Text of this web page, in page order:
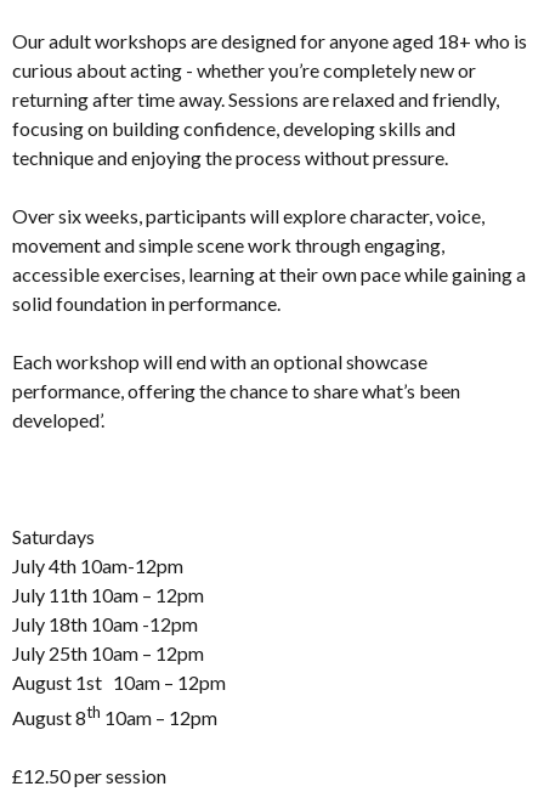
Our adult workshops are designed for anyone aged 18+ who is
curious about acting - whether you’re completely new or
returning after time away. Sessions are relaxed and friendly,
focusing on building confidence, developing skills and
technique and enjoying the process without pressure.
Over six weeks, participants will explore character, voice,
movement and simple scene work through engaging,
accessible exercises, learning at their own pace while gaining a
solid foundation in performance.
Each workshop will end with an optional showcase
performance, offering the chance to share what’s been
developed’.
Saturdays
July 4th 10am-12pm
July 11th 10am – 12pm
July 18th 10am -12pm
July 25th 10am – 12pm
August 1st 10am – 12pm
August 8th 10am – 12pm
£12.50 per session